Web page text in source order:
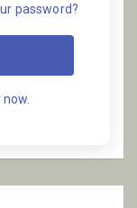
password?